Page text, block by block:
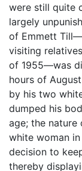
were still quite
largely
of Emmett
visiting
of 1955—was
hours of
by his two
dumped his
age; the nature
white woman
decision to
thereby